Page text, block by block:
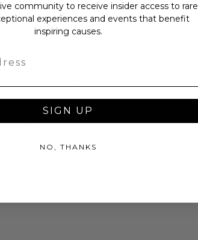
unmistakable
collection of
one-of-a-kind
and an architectural
by notable figures
Knight, Iris
in museum shops
are prized for their
point of view,
studio and artisan
community to receive insider access to rare
experiences and events that benefit
inspiring causes.
SIGN UP
NO, THANKS